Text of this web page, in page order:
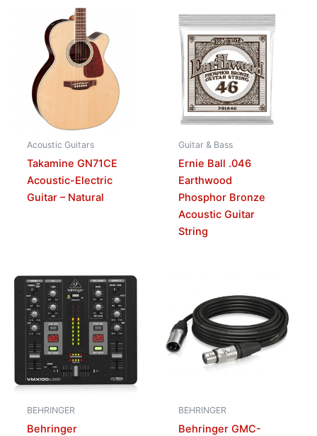
Acoustic Guitars
Takamine GN71CE
Acoustic-Electric
Guitar – Natural
Guitar & Bass
Ernie Ball .046
Earthwood
Phosphor Bronze
Acoustic Guitar
String
BEHRINGER
Behringer
BEHRINGER
Behringer GMC-